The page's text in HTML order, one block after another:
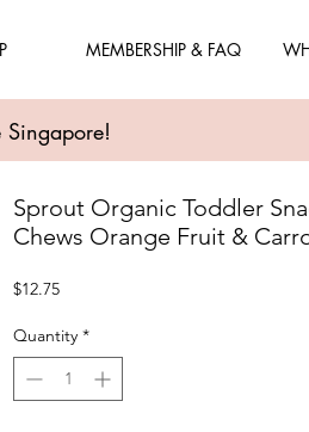
MEMBERSHIP & FAQ
Singapore!
Sprout Organic Toddler
Chews Orange Fruit &
$12.75Price
Quantity *